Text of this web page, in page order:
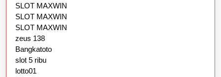
SLOT MAXWIN
SLOT MAXWIN
SLOT MAXWIN
zeus 138
Bangkatoto
slot 5 ribu
lotto01